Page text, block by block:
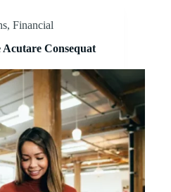
, Financial
Consequat